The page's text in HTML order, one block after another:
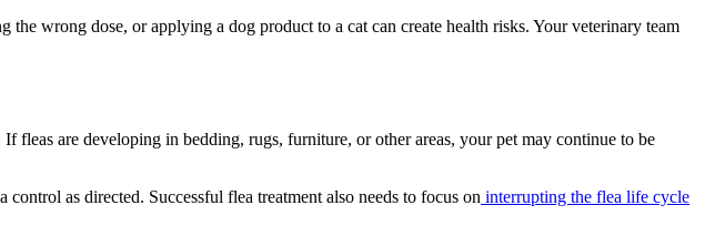
wrong dose, or applying a dog product to a cat can create health risks. Your veterinary team
fleas are developing in bedding, rugs, furniture, or other areas, your pet may continue to be
as directed. Successful flea treatment also needs to focus on interrupting the flea life cycle